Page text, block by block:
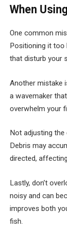
When
One common
Positioning it too
that disturb your
Another mistake
a wavemaker
overwhelm your
Not adjusting
Debris may
directed,
Lastly, don’t
noisy and can
improves both
fish.